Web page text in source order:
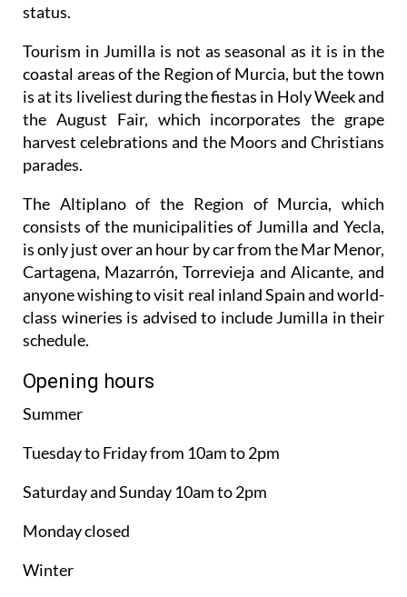
status.
Tourism in Jumilla is not as seasonal as it is in the
coastal areas of the Region of Murcia, but the town
is at its liveliest during the fiestas in Holy Week and
the August Fair, which incorporates the grape
harvest celebrations and the Moors and Christians
parades.
The Altiplano of the Region of Murcia, which
consists of the municipalities of Jumilla and Yecla,
is only just over an hour by car from the Mar Menor,
Cartagena, Mazarrón, Torrevieja and Alicante, and
anyone wishing to visit real inland Spain and world-
class wineries is advised to include Jumilla in their
schedule.
Opening hours
Summer
Tuesday to Friday from 10am to 2pm
Saturday and Sunday 10am to 2pm
Monday closed
Winter